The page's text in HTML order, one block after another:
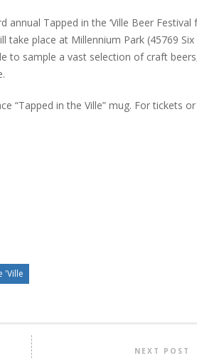
Tapped in the ‘Ville Beer Festival
take place at Millennium Park (45769
to sample a vast selection of craft
“Tapped in the Ville” mug. For tickets
'Ville
NEXT POST